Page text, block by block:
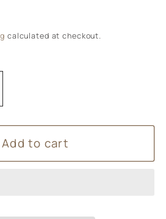
calculated at checkout.
Add to cart